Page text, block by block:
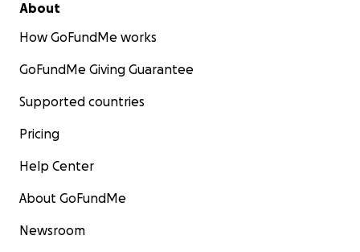
About
How GoFundMe works
GoFundMe Giving Guarantee
Supported countries
Pricing
Help Center
About GoFundMe
Newsroom